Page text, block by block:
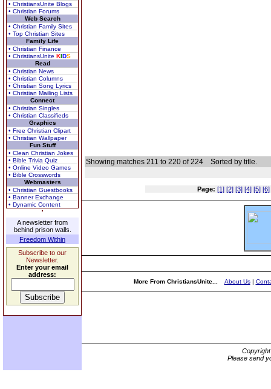
• ChristiansUnite Blogs
• Christian Forums
Web Search
• Christian Family Sites
• Top Christian Sites
Family Life
• Christian Finance
• ChristiansUnite KIDS
Read
• Christian News
• Christian Columns
• Christian Song Lyrics
• Christian Mailing Lists
Connect
• Christian Singles
• Christian Classifieds
Graphics
• Free Christian Clipart
• Christian Wallpaper
Fun Stuff
• Clean Christian Jokes
• Bible Trivia Quiz
• Online Video Games
• Bible Crosswords
Webmasters
• Christian Guestbooks
• Banner Exchange
• Dynamic Content
A newsletter from
behind prison walls.
Freedom Within
Subscribe to our
Newsletter.
Enter your email
address:
Showing matches 211 to 220 of 224 Sorted by title.
Page: [1] [2] [3] [4] [5] [6]
More From ChristiansUnite... About Us|
Please send